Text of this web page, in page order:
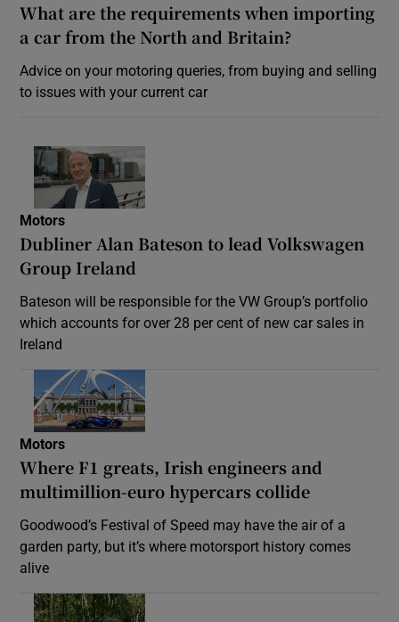
What are the requirements when importing
a car from the North and Britain?
Advice on your motoring queries, from buying and selling
to issues with your current car
Motors
Dubliner Alan Bateson to lead Volkswagen
Group Ireland
Bateson will be responsible for the VW Group’s portfolio
which accounts for over 28 per cent of new car sales in
Ireland
Motors
Where F1 greats, Irish engineers and
multimillion-euro hypercars collide
Goodwood’s Festival of Speed may have the air of a
garden party, but it’s where motorsport history comes
alive